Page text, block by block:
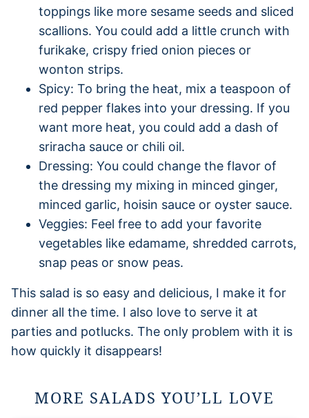
toppings like more sesame seeds and sliced
scallions. You could add a little crunch with
furikake, crispy fried onion pieces or
wonton strips.
Spicy: To bring the heat, mix a teaspoon of
red pepper flakes into your dressing. If you
want more heat, you could add a dash of
sriracha sauce or chili oil.
Dressing: You could change the flavor of
the dressing my mixing in minced ginger,
minced garlic, hoisin sauce or oyster sauce.
Veggies: Feel free to add your favorite
vegetables like edamame, shredded carrots,
snap peas or snow peas.
This salad is so easy and delicious, I make it for
dinner all the time. I also love to serve it at
parties and potlucks. The only problem with it is
how quickly it disappears!
MORE SALADS YOU’LL LOVE